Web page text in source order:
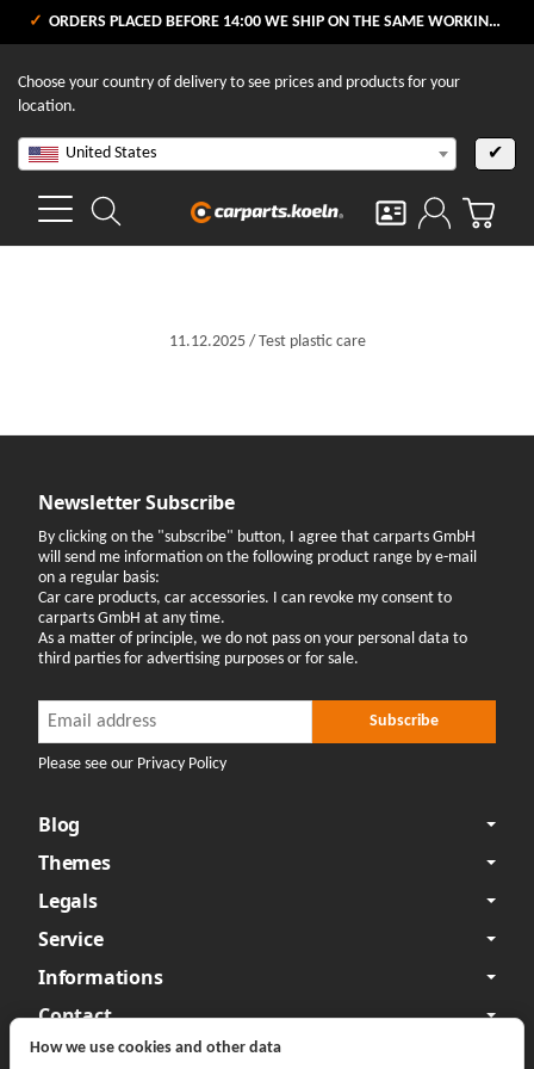
ORDERS PLACED BEFORE 14:00 WE SHIP ON THE SAME WORKING DAY
Choose your country of delivery to see prices and products for your
location.
United States ✔
11.12.2025 /Test plastic care
Newsletter Subscribe
By clicking on the "subscribe" button, I agree that carparts GmbH
will send me information on the following product range by e-mail
on a regular basis:
Car care products, car accessories. I can revoke my consent to
carparts GmbH at any time.
As a matter of principle, we do not pass on your personal data to
third parties for advertising purposes or for sale.
Newsletter Subscribe Subscribe
Please see our Privacy Policy
Blog
Themes
Legals
Service
Informations
Contact
How we use cookies and other data